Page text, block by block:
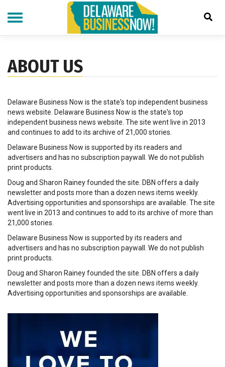
main
content
ABOUT US
Delaware Business Now is the state's top independent business
news website. Delaware Business Now is the state's top
independent business news website. The site went live in 2013
and continues to add to its archive of 21,000 stories.
Delaware Business Now is supported by its readers and
advertisers and has no subscription paywall. We do not publish
print products.
Doug and Sharon Rainey founded the site. DBN offers a daily
newsletter and posts more than a dozen news items weekly.
Advertising opportunities and sponsorships are available. The site
went live in 2013 and continues to add to its archive of more than
21,000 stories.
Delaware Business Now is supported by its readers and
advertisers and has no subscription paywall. We do not publish
print products.
Doug and Sharon Rainey founded the site. DBN offers a daily
newsletter and posts more than a dozen news items weekly.
Advertising opportunities and sponsorships are available.